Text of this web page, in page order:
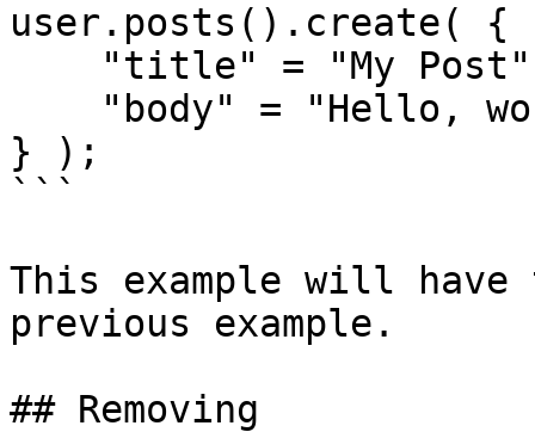
user.posts().create( {
} );
```
This example will
previous example.
## Removing